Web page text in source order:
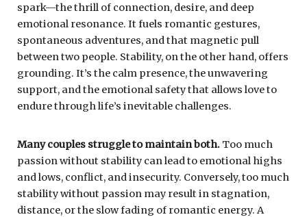
spark—the thrill of connection, desire, and deep
emotional resonance. It fuels romantic gestures,
spontaneous adventures, and that magnetic pull
between two people. Stability, on the other hand, offers
grounding. It’s the calm presence, the unwavering
support, and the emotional safety that allows love to
endure through life’s inevitable challenges.
Many couples struggle to maintain both. Too much
passion without stability can lead to emotional highs
and lows, conflict, and insecurity. Conversely, too much
stability without passion may result in stagnation,
distance, or the slow fading of romantic energy. A